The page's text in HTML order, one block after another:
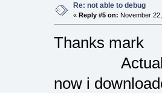
Re: not able to debug
« Reply #5 on: November
Thanks mark
Actually
now i